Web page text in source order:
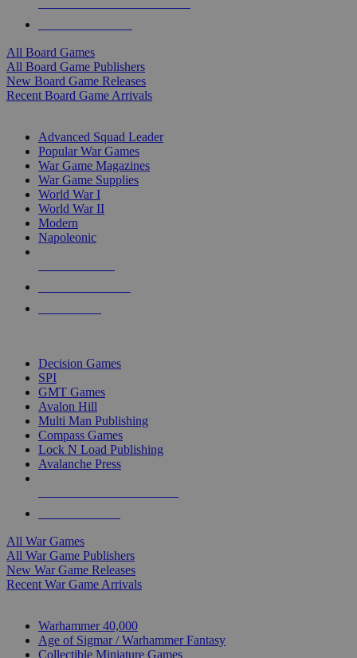
All Board Games
All Board Game Publishers
New Board Game Releases
Recent Board Game Arrivals
Advanced Squad Leader
Popular War Games
War Game Magazines
War Game Supplies
World War I
World War II
Modern
Napoleonic
Decision Games
SPI
GMT Games
Avalon Hill
Multi Man Publishing
Compass Games
Lock N Load Publishing
Avalanche Press
All War Games
All War Game Publishers
New War Game Releases
Recent War Game Arrivals
Warhammer 40,000
Age of Sigmar / Warhammer Fantasy
Collectible Miniature Games